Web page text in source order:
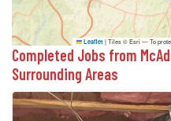
Leaflet |Tiles © Esri — To
Completed Jobs from
Surrounding Areas